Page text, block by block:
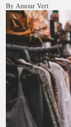
By Amour Vert